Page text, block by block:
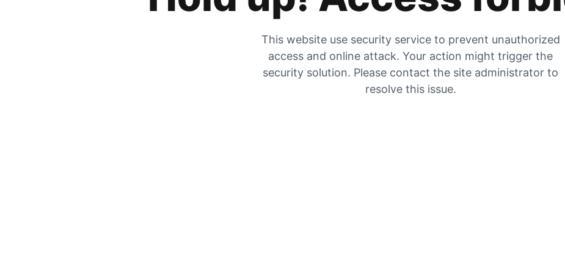
This website use security service to prevent unauthorized
access and online attack. Your action might trigger the
security solution. Please contact the site administrator to
resolve this issue.